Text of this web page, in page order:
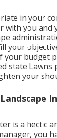
in your
with you and
your
your budget
state Lawns
your
is a hectic
you